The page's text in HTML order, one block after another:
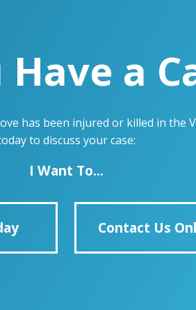
a
has been injured or killed in the
to discuss your case:
I Want To...
Contact Us